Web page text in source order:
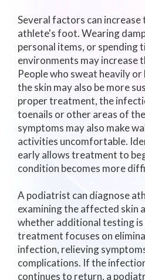
Several factors can
athlete's foot. Wearing
personal items, or spending
environments may increase
People who sweat heavily or
the skin may also be more
proper treatment, the
toenails or other areas of
symptoms may also make
activities uncomfortable.
early allows treatment to
condition becomes more
A podiatrist can diagnose
examining the affected skin
whether additional testing
treatment focuses on
infection, relieving
complications. If the
continues to return, a